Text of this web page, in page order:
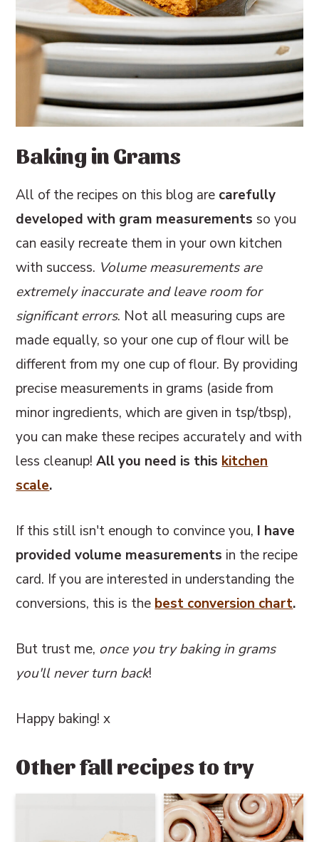
Baking in Grams
All of the recipes on this blog are carefully
developed with gram measurements so you
can easily recreate them in your own kitchen
with success. Volume measurements are
extremely inaccurate and leave room for
significant errors. Not all measuring cups are
made equally, so your one cup of flour will be
different from my one cup of flour. By providing
precise measurements in grams (aside from
minor ingredients, which are given in tsp/tbsp),
you can make these recipes accurately and with
less cleanup!All you need is this kitchen
scale.
If this still isn't enough to convince you, I have
provided volume measurements in the recipe
card. If you are interested in understanding the
conversions, this is the best conversion chart.
But trust me, once you try baking in grams
you'll never turn back!
Happy baking! x
Other fall recipes to try